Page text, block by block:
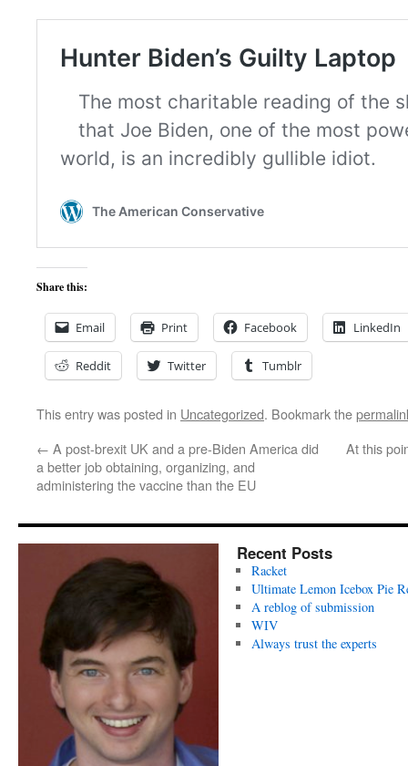
Share this:
Email Print Facebook LinkedIn
Reddit Twitter Tumblr
This entry was posted in Uncategorized. Bookmark the
← A post-brexit UK and a pre-Biden America did
a better job obtaining, organizing, and
administering the vaccine than the EU
At this
Recent Posts
Racket
Ultimate Lemon Icebox Pie
A reblog of submission
WIV
Always trust the experts